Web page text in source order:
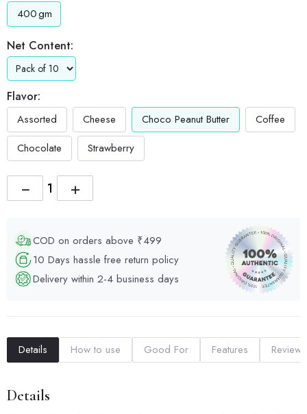
400gm
Net Content:
Flavor:
Assorted Cheese Choco Peanut Butter
Coffee
Chocolate
Strawberry
+
−
COD on orders above ₹499
10 Days hassle free return policy
Delivery within 2-4 business days
Details How to use Good For Features Reviews
Details